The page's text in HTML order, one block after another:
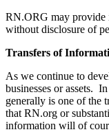
RN.ORG may provide
without disclosure of
Transfers of
As we continue to
businesses or assets.
generally is one of the
that RN.org or
information will of